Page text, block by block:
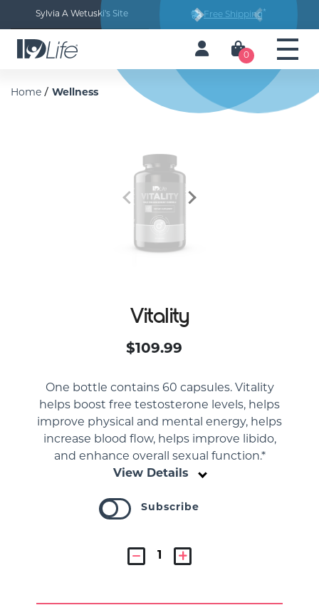
Sylvia A Wetuski's Site Free Shipping *
Previous
Next
0
Home / Wellness
Previous Next
Vitality
$109.99
One bottle contains 60 capsules. Vitality
helps boost free testosterone levels, helps
improve physical and mental energy, helps
increase blood flow, helps improve libido,
and enhance overall sexual function.*
View Details
Subscribe